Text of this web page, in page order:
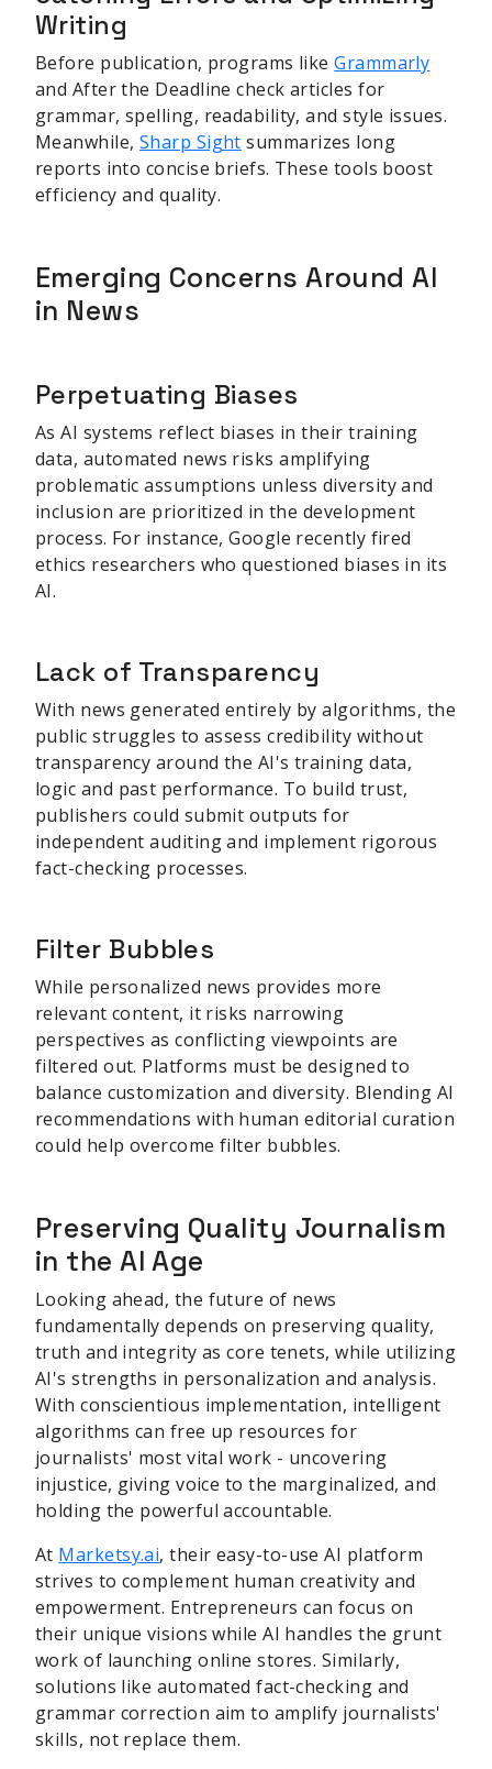
Writing
Before publication, programs likeGrammarly
and After the Deadline check articles for
grammar, spelling, readability, and style issues.
Meanwhile, Sharp Sight summarizes long
reports into concise briefs. These tools boost
efficiency and quality.
Emerging Concerns Around AI
in News
Perpetuating Biases
As AI systems reflect biases in their training
data, automated news risks amplifying
problematic assumptions unless diversity and
inclusion are prioritized in the development
process. For instance, Google recently fired
ethics researchers who questioned biases in its
AI.
Lack of Transparency
With news generated entirely by algorithms, the
public struggles to assess credibility without
transparency around the AI's training data,
logic and past performance. To build trust,
publishers could submit outputs for
independent auditing and implement rigorous
fact-checking processes.
Filter Bubbles
While personalized news provides more
relevant content, it risks narrowing
perspectives as conflicting viewpoints are
filtered out. Platforms must be designed to
balance customization and diversity. Blending AI
recommendations with human editorial curation
could help overcome filter bubbles.
Preserving Quality Journalism
in the AI Age
Looking ahead, the future of news
fundamentally depends on preserving quality,
truth and integrity as core tenets, while utilizing
AI's strengths in personalization and analysis.
With conscientious implementation, intelligent
algorithms can free up resources for
journalists' most vital work - uncovering
injustice, giving voice to the marginalized, and
holding the powerful accountable.
At Marketsy.ai, their easy-to-use AI platform
strives to complement human creativity and
empowerment. Entrepreneurs can focus on
their unique visions while AI handles the grunt
work of launching online stores. Similarly,
solutions like automated fact-checking and
grammar correction aim to amplify journalists'
skills, not replace them.